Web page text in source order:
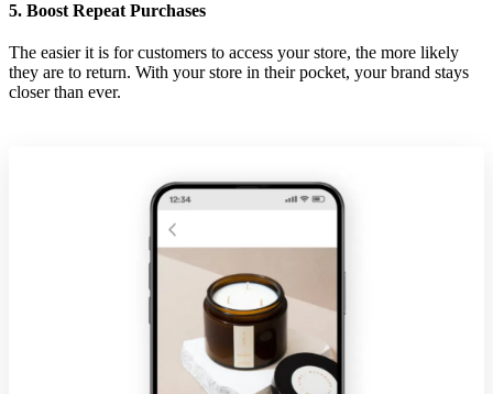
5. Boost Repeat Purchases
The easier it is for customers to access your store, the more likely
they are to return. With your store in their pocket, your brand stays
closer than ever.